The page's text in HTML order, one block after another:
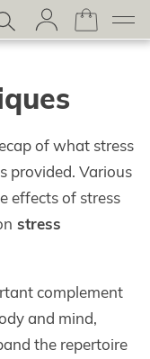
of what stress
provided. Various
effects of stress
stress
complement
and mind,
the repertoire